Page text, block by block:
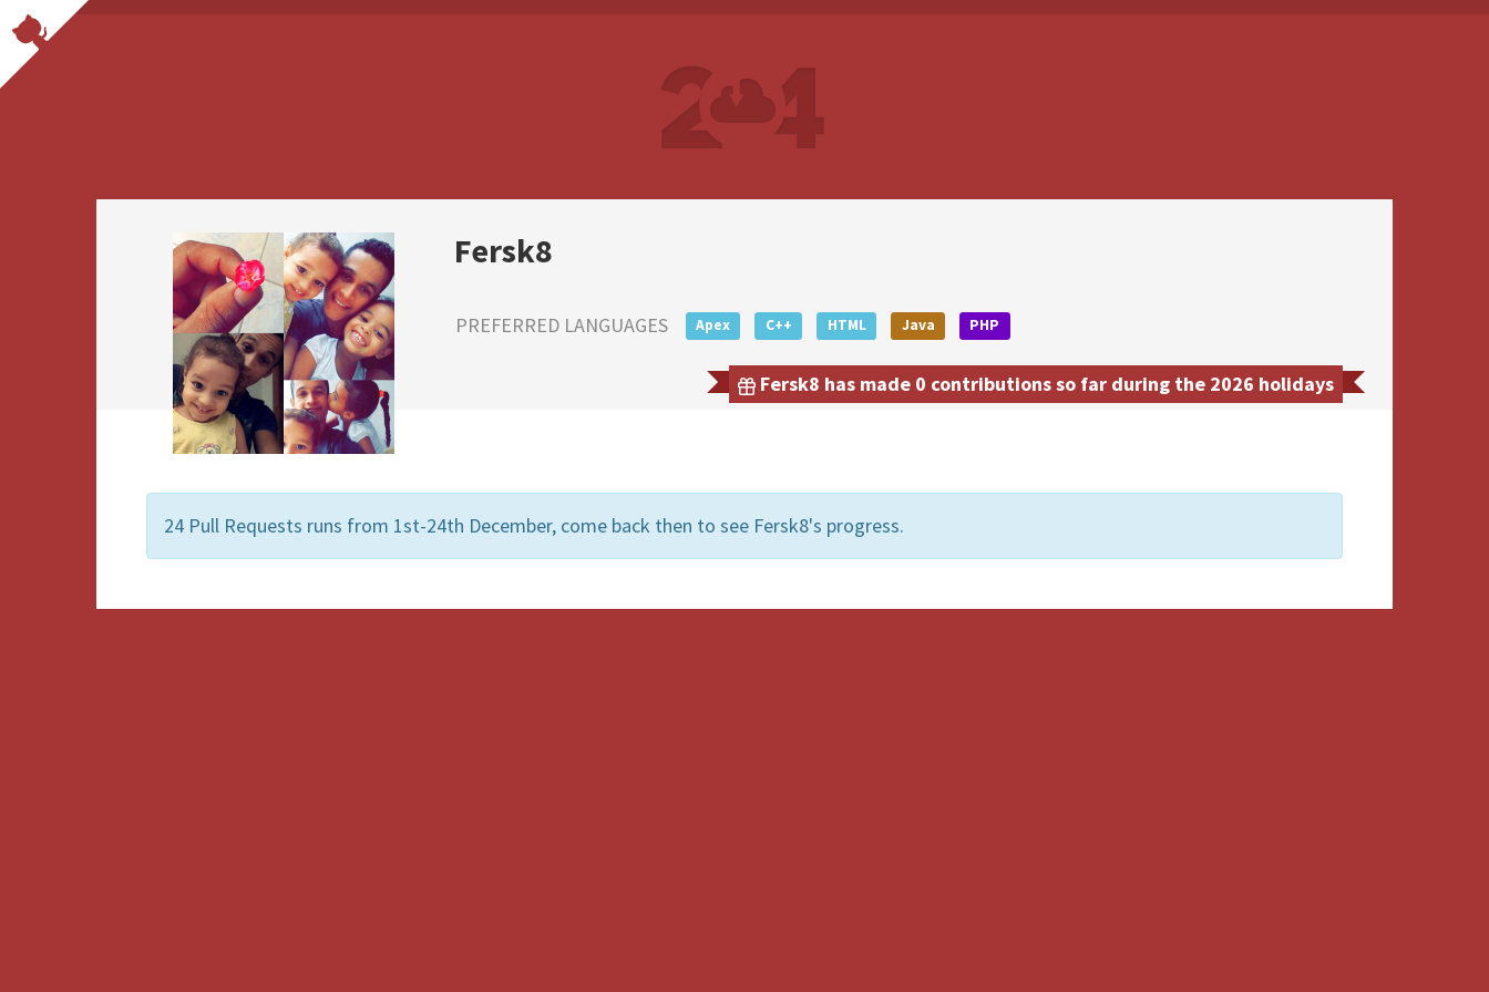
Fersk8
PREFERRED LANGUAGES Apex C++ HTML Java PHP
Fersk8 has made 0 contributions so far during the 2026 holidays
24 Pull Requests runs from 1st-24th December, come back then to see Fersk8's progress.